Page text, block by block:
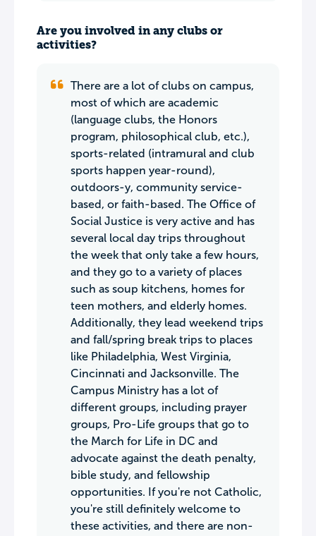
Are you involved in any clubs or
activities?
There are a lot of clubs on campus,
most of which are academic
(language clubs, the Honors
program, philosophical club, etc.),
sports-related (intramural and club
sports happen year-round),
outdoors-y, community service-
based, or faith-based. The Office of
Social Justice is very active and has
several local day trips throughout
the week that only take a few hours,
and they go to a variety of places
such as soup kitchens, homes for
teen mothers, and elderly homes.
Additionally, they lead weekend trips
and fall/spring break trips to places
like Philadelphia, West Virginia,
Cincinnati and Jacksonville. The
Campus Ministry has a lot of
different groups, including prayer
groups, Pro-Life groups that go to
the March for Life in DC and
advocate against the death penalty,
bible study, and fellowship
opportunities. If you're not Catholic,
you're still definitely welcome to
these activities, and there are non-